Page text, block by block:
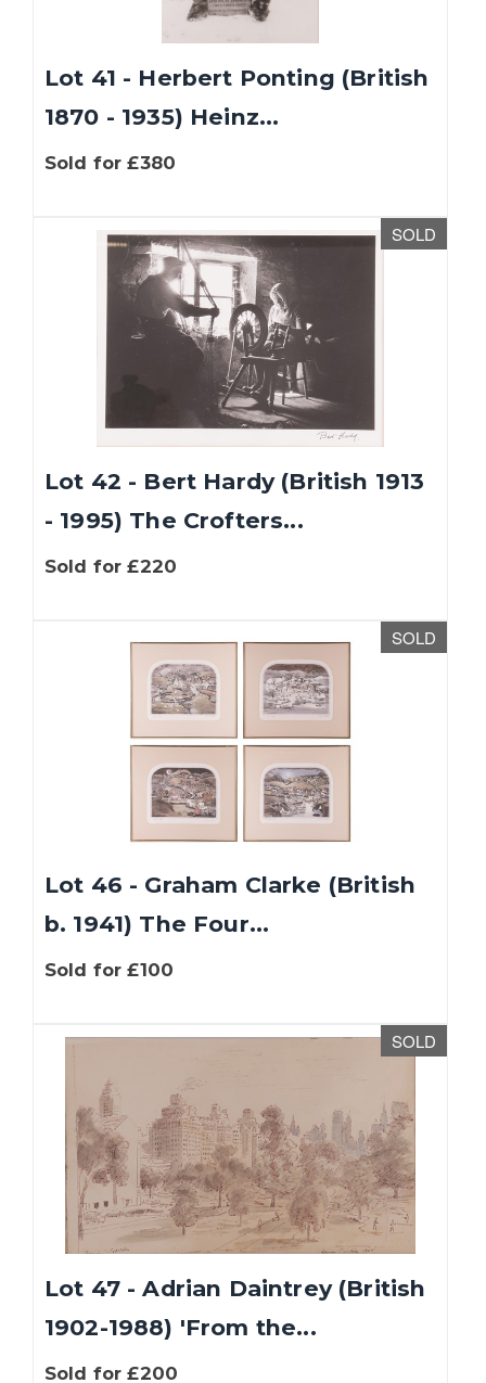
Lot 41 - Herbert Ponting (British
1870 - 1935) Heinz...
Sold for £380
SOLD
Lot 42 - Bert Hardy (British 1913
- 1995) The Crofters...
Sold for £220
SOLD
Lot 46 - Graham Clarke (British
b. 1941) The Four...
Sold for £100
SOLD
Lot 47 - Adrian Daintrey (British
1902-1988) 'From the...
Sold for £200